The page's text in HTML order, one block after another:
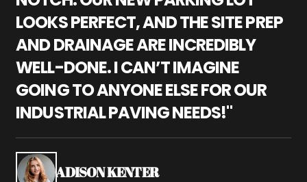
LOOKS PERFECT, AND THE SITE PREP
AND DRAINAGE ARE INCREDIBLY
WELL-DONE. I CAN’T IMAGINE
GOING TO ANYONE ELSE FOR OUR
INDUSTRIAL PAVING NEEDS!"
ADISON KENTER